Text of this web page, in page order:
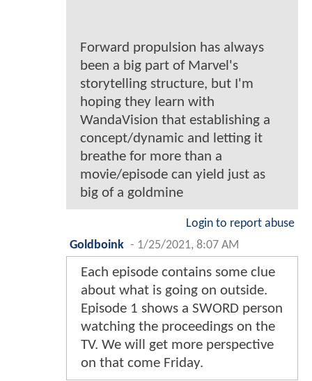
Forward propulsion has always
been a big part of Marvel's
storytelling structure, but I'm
hoping they learn with
WandaVision that establishing a
concept/dynamic and letting it
breathe for more than a
movie/episode can yield just as
big of a goldmine
Login to report abuse
Goldboink - 1/25/2021, 8:07 AM
Each episode contains some clue
about what is going on outside.
Episode 1 shows a SWORD person
watching the proceedings on the
TV. We will get more perspective
on that come Friday.